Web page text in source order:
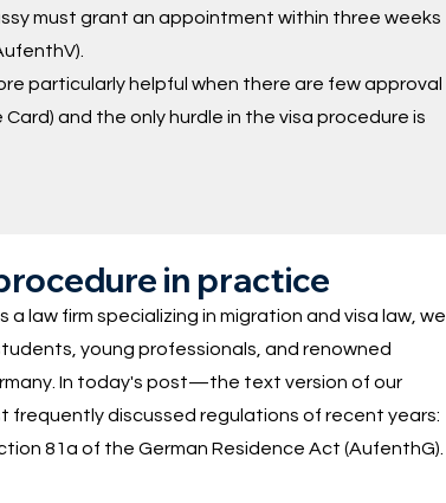
must grant an appointment within three weeks
particularly helpful when there are few approval
and the only hurdle in the visa procedure is
in practice
a law firm specializing in migration and visa law, we
young professionals, and renowned
In today's post—the text version of our
discussed regulations of recent years:
81a of the German Residence Act (AufenthG).